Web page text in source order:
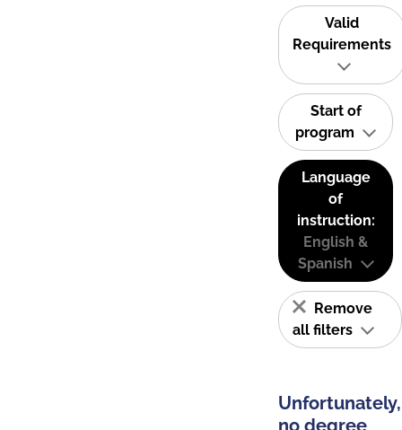
Valid
Requirements
Start of
program
Language
of
instruction:
English &
Spanish
Remove
all filters
Unfortunately,
no degree